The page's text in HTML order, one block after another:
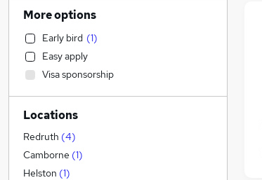
Estate Agency
Customer Service
Financial Services
Marketing & PR
Hospitality & Catering
Legal
Manufacturing
General Insurance
Other
FMCG
More options
Early bird (1)
Easy apply
Visa sponsorship
Locations
Redruth (4)
Camborne (1)
Helston (1)